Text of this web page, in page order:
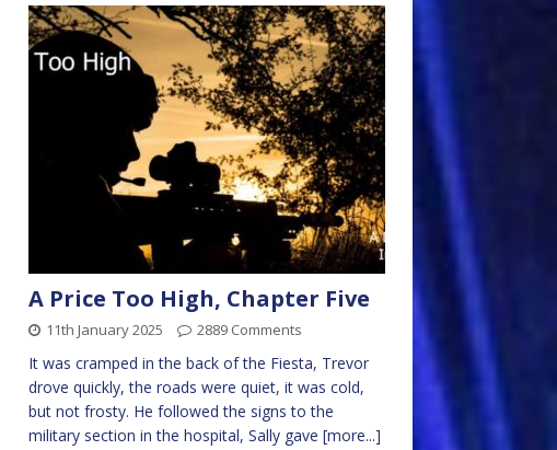
A Price Too High, Chapter Five
11th January 2025 2889 Comments
It was cramped in the back of the Fiesta, Trevor
drove quickly, the roads were quiet, it was cold,
but not frosty. He followed the signs to the
military section in the hospital, Sally gave [more...]